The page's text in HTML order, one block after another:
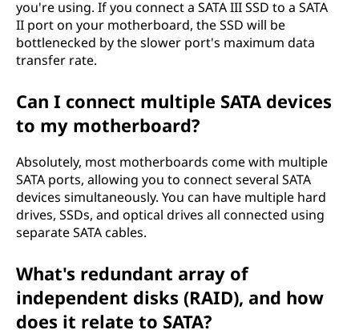
you're using. If you connect a SATA III SSD to a SATA
II port on your motherboard, the SSD will be
bottlenecked by the slower port's maximum data
transfer rate.
Can I connect multiple SATA devices
to my motherboard?
Absolutely, most motherboards come with multiple
SATA ports, allowing you to connect several SATA
devices simultaneously. You can have multiple hard
drives, SSDs, and optical drives all connected using
separate SATA cables.
What's redundant array of
independent disks (RAID), and how
does it relate to SATA?